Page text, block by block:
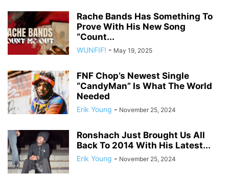
Rache Bands Has Something To
Prove With His New Song
“Count...
WUNFIF! - May 19, 2025
FNF Chop’s Newest Single
“CandyMan” Is What The World
Needed
Erik Young - November 25, 2024
Ronshach Just Brought Us All
Back To 2014 With His Latest...
Erik Young - November 25, 2024